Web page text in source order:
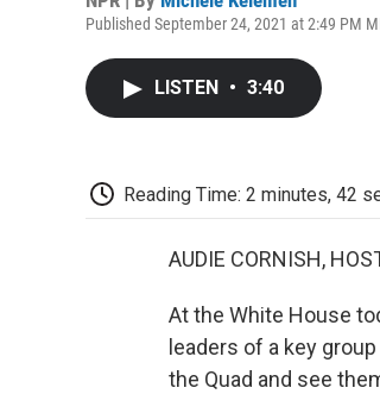
Published September 24, 2021 at 2:49 PM
LISTEN • 3:40
Reading Time: 2 minutes, 42
AUDIE CORNISH,
At the White House
leaders of a key
the Quad and see